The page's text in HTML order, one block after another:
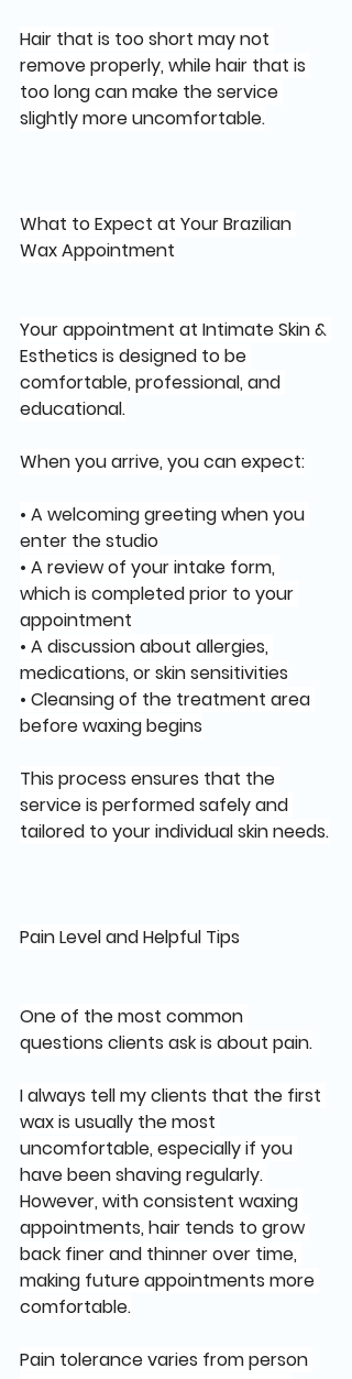
Hair that is too short may not
remove properly, while hair that is
too long can make the service
slightly more uncomfortable.
What to Expect at Your Brazilian
Wax Appointment
Your appointment at Intimate Skin &
Esthetics is designed to be
comfortable, professional, and
educational.
When you arrive, you can expect:
• A welcoming greeting when you
enter the studio
• A review of your intake form,
which is completed prior to your
appointment
• A discussion about allergies,
medications, or skin sensitivities
• Cleansing of the treatment area
before waxing begins
This process ensures that the
service is performed safely and
tailored to your individual skin needs.
Pain Level and Helpful Tips
One of the most common
questions clients ask is about pain.
I always tell my clients that the first
wax is usually the most
uncomfortable, especially if you
have been shaving regularly.
However, with consistent waxing
appointments, hair tends to grow
back finer and thinner over time,
making future appointments more
comfortable.
Pain tolerance varies from person